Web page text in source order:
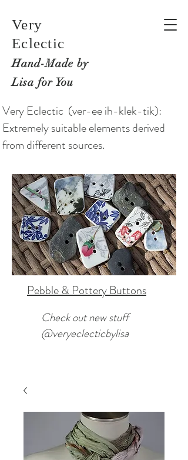
Very
Eclectic
Hand-Made by
Lisa for You
Very Eclectic (ver-ee ih-klek-tik):
Extremely suitable elements derived
from different sources.
Pebble & Pottery Buttons
Check out new stuff
@veryeclecticbylisa